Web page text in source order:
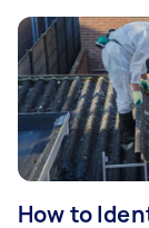
How to